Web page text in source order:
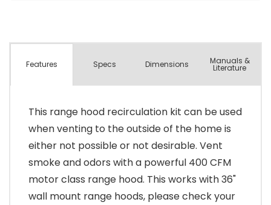
Features Specs Dimensions Manuals &
Literature
This range hood recirculation kit can be used
when venting to the outside of the home is
either not possible or not desirable. Vent
smoke and odors with a powerful 400 CFM
motor class range hood. This works with 36"
wall mount range hoods, please check your